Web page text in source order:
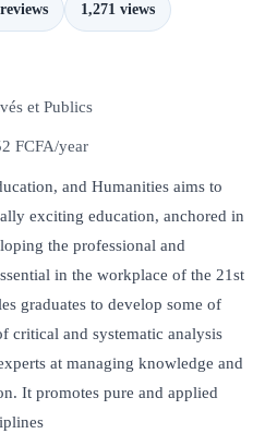
1,271 views
et Publics
FCFA/year
and Humanities aims to
exciting education, anchored in
the professional and
in the workplace of the 21st
graduates to develop some of
critical and systematic analysis
at managing knowledge and
It promotes pure and applied